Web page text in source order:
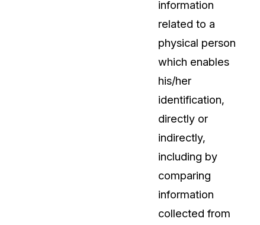
can join the network
information
related to a
physical person
which enables
his/her
identification,
directly or
indirectly,
including by
comparing
information
collected from